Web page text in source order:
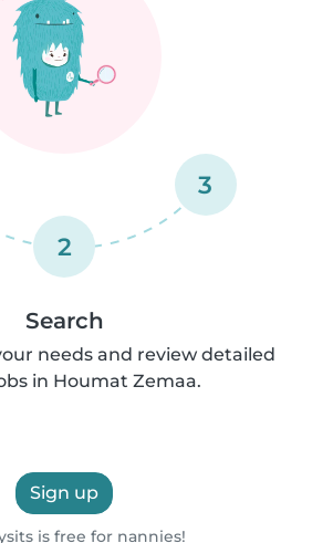
2
3
Search
needs and review detailed
in Houmat Zemaa.
Sign up
is free for nannies!